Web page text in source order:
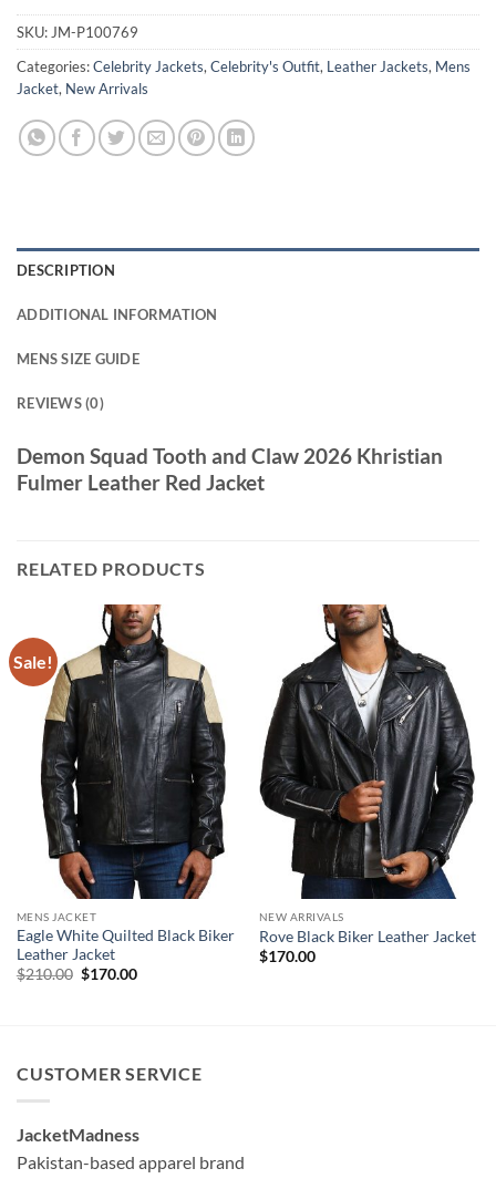
SKU:JM-P100769
Categories:Celebrity Jackets,Celebrity's Outfit, Leather Jackets, Mens
Jacket, New Arrivals
DESCRIPTION
ADDITIONAL INFORMATION
MENS SIZE GUIDE
REVIEWS (0)
Demon Squad Tooth and Claw 2026 Khristian
Fulmer Leather Red Jacket
RELATED PRODUCTS
Sale!
MENS JACKET
Eagle White Quilted Black Biker
Leather Jacket
$210.00 Original
$170.00Current
NEW ARRIVALS
Rove Black Biker Leather Jacket
$170.00
CUSTOMER SERVICE
JacketMadness
Pakistan-based apparel brand